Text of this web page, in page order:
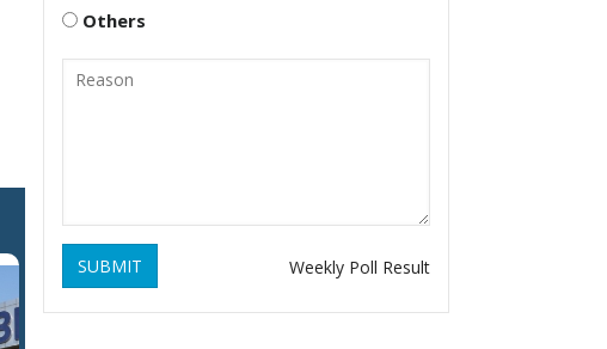
Others
SUBMIT Weekly Poll Result